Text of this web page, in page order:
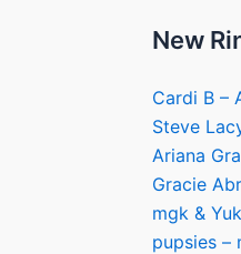
New
Cardi B –
Steve
Ariana
Gracie
mgk &
pupsies –